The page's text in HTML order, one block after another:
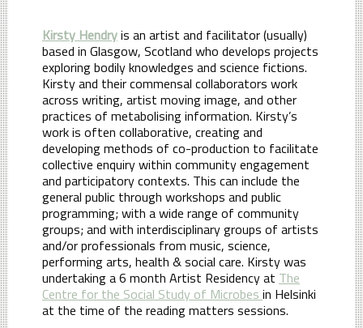
Kirsty Hendryis an artist and facilitator (usually)
based in Glasgow, Scotland who develops projects
exploring bodily knowledges and science fictions.
Kirsty and their commensal collaborators work
across writing, artist moving image, and other
practices of metabolising information. Kirsty’s
work is often collaborative, creating and
developing methods of co-production to facilitate
collective enquiry within community engagement
and participatory contexts. This can include the
general public through workshops and public
programming; with a wide range of community
groups; and with interdisciplinary groups of artists
and/or professionals from music, science,
performing arts, health & social care. Kirsty was
undertaking a 6 month Artist Residency at The
Centre for the Social Study of Microbes in Helsinki
at the time of the reading matters sessions.